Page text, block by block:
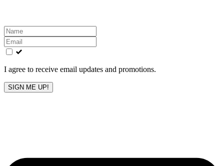
Leave
this
field
blank
I agree to receive email updates and promotions.
SIGN ME UP!